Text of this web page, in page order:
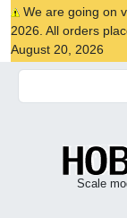
We are going on
2026. All orders
August 20, 2026
Scale